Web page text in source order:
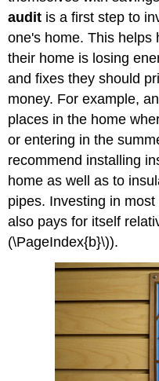
audit is a first step to
one's home. This helps
their home is losing
and fixes they should
money. For example,
places in the home
or entering in the
recommend installing
home as well as to
pipes. Investing in
also pays for itself
(\PageIndex{b}\)).